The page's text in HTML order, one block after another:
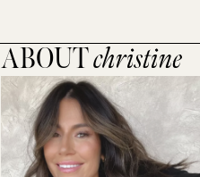
ABOUTchristine